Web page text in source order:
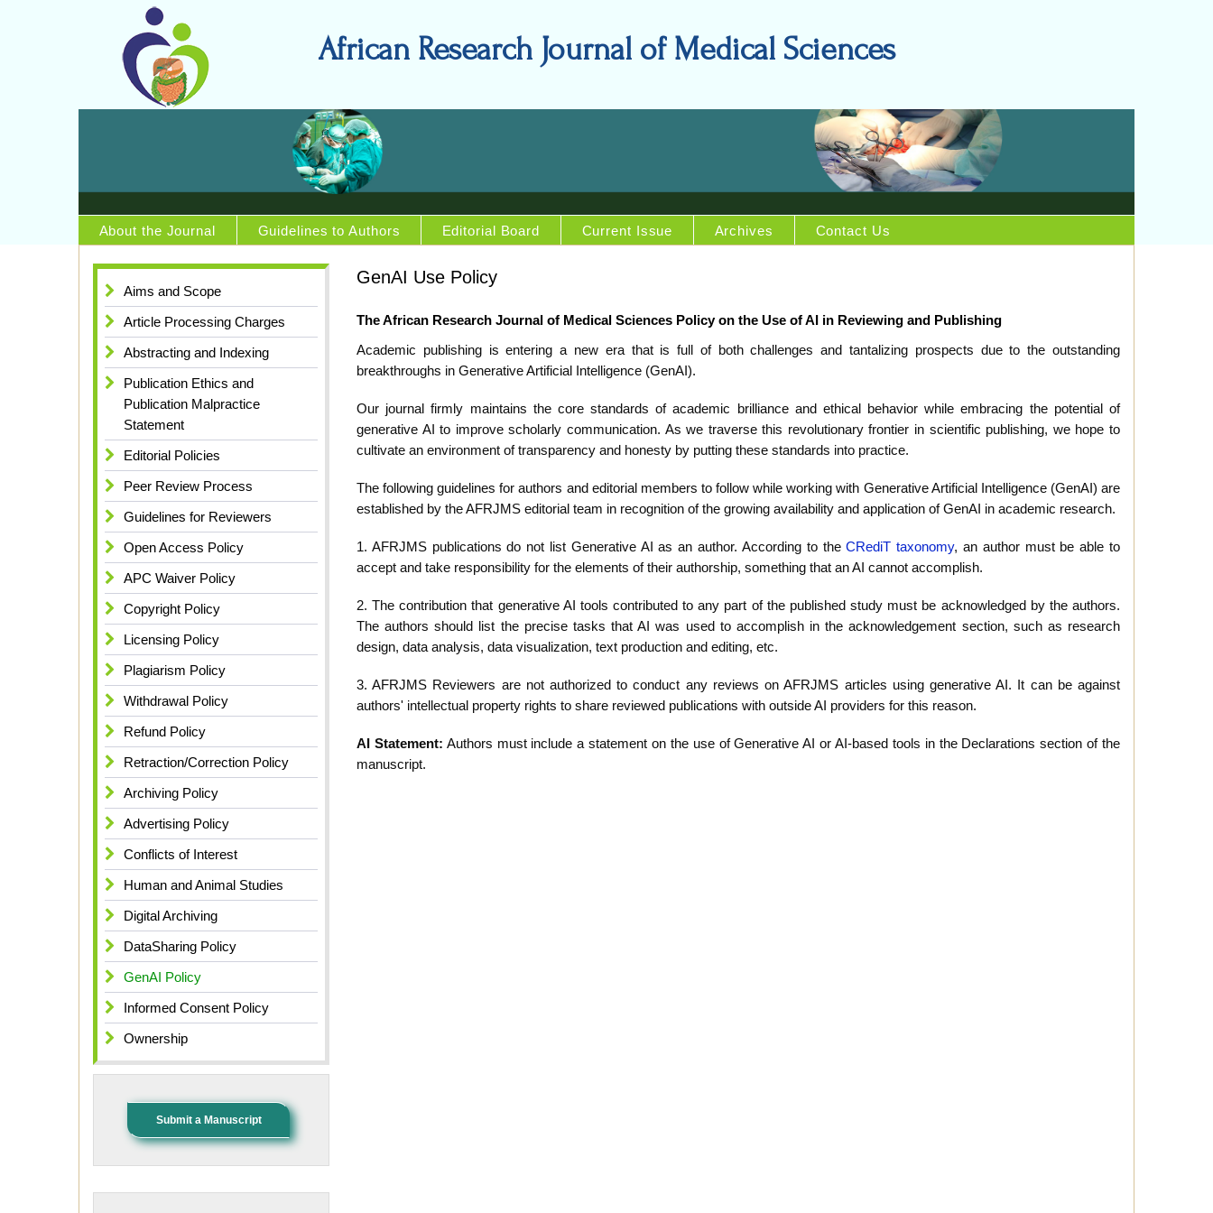
African Research Journal of Medical Sciences
About the Journal Guidelines to Authors Editorial Board Current Issue Archives Contact Us
GenAI Use Policy
The African Research Journal of Medical Sciences Policy on the Use of AI in Reviewing and Publishing
Academic publishing is entering a new era that is full of both challenges and tantalizing prospects due to the outstanding
breakthroughs in Generative Artificial Intelligence (GenAI).
Our journal firmly maintains the core standards of academic brilliance and ethical behavior while embracing the potential of
generative AI to improve scholarly communication. As we traverse this revolutionary frontier in scientific publishing, we hope to
cultivate an environment of transparency and honesty by putting these standards into practice.
The following guidelines for authors and editorial members to follow while working with Generative Artificial Intelligence (GenAI) are
established by the AFRJMS editorial team in recognition of the growing availability and application of GenAI in academic research.
1. AFRJMS publications do not list Generative AI as an author. According to theCRediT taxonomy, an author must be able to
accept and take responsibility for the elements of their authorship, something that an AI cannot accomplish.
2. The contribution that generative AI tools contributed to any part of the published study must be acknowledged by the authors.
The authors should list the precise tasks that AI was used to accomplish in the acknowledgement section, such as research
design, data analysis, data visualization, text production and editing, etc.
3. AFRJMS Reviewers are not authorized to conduct any reviews on AFRJMS articles using generative AI. It can be against
authors' intellectual property rights to share reviewed publications with outside AI providers for this reason.
AI Statement: Authors must include a statement on the use of Generative AI or AI-based tools in the Declarations section of the
manuscript.
Aims and Scope
Article Processing Charges
Abstracting and Indexing
Publication Ethics and
Publication Malpractice
Statement
Editorial Policies
Peer Review Process
Guidelines for Reviewers
Open Access Policy
APC Waiver Policy
Copyright Policy
Licensing Policy
Plagiarism Policy
Withdrawal Policy
Refund Policy
Retraction/Correction Policy
Archiving Policy
Advertising Policy
Conflicts of Interest
Human and Animal Studies
Digital Archiving
DataSharing Policy
GenAI Policy
Informed Consent Policy
Ownership
Submit a Manuscript